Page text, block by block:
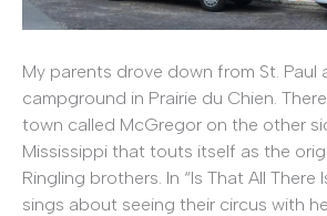
My parents drove down from St. Paul
campground in Prairie du Chien.
town called McGregor on the other
Mississippi that touts itself as the
Ringling brothers. In “Is That All There
sings about seeing their circus with